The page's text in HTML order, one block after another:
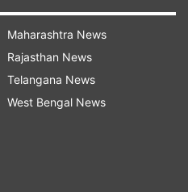
possible unless we
till the time this
itself it will
Uniform Civil
ji in 2024 Manifesto.
Maharashtra News
Rajasthan News
Telangana News
West Bengal News